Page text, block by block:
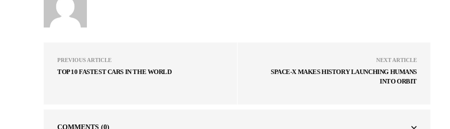
PREVIOUS ARTICLE
TOP 10 FASTEST CARS IN THE WORLD
NEXT ARTICLE
SPACE-X MAKES HISTORY LAUNCHING HUMANS
INTO ORBIT
COMMENTS (0)